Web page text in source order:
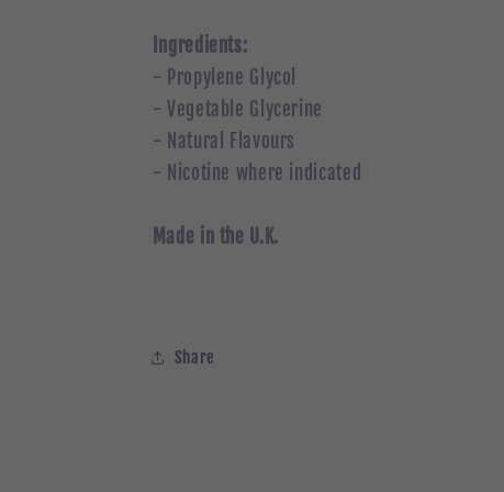
Ingredients:
- Propylene Glycol
- Vegetable Glycerine
- Natural Flavours
- Nicotine where indicated
Made in the U.K.
Share